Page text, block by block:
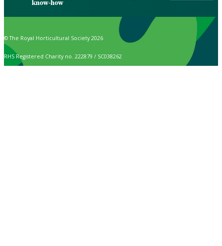
know-how
© The Royal Horticultural Society 2026
RHS Registered Charity no. 222879 / SC038262